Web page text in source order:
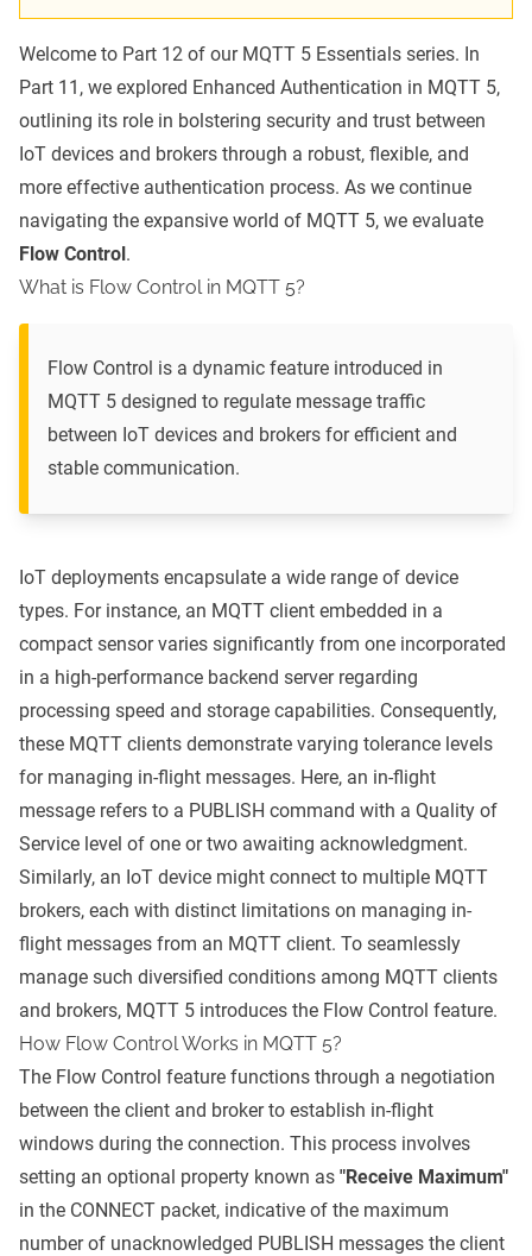
Welcome to Part 12 of our MQTT 5 Essentials series. In
Part 11, we explored Enhanced Authentication in MQTT 5,
outlining its role in bolstering security and trust between
IoT devices and brokers through a robust, flexible, and
more effective authentication process. As we continue
navigating the expansive world of MQTT 5, we evaluate
Flow Control.
What is Flow Control in MQTT 5?
Flow Control is a dynamic feature introduced in
MQTT 5 designed to regulate message traffic
between IoT devices and brokers for efficient and
stable communication.
IoT deployments encapsulate a wide range of device
types. For instance, an MQTT client embedded in a
compact sensor varies significantly from one incorporated
in a high-performance backend server regarding
processing speed and storage capabilities. Consequently,
these MQTT clients demonstrate varying tolerance levels
for managing in-flight messages. Here, an in-flight
message refers to a PUBLISH command with a Quality of
Service level of one or two awaiting acknowledgment.
Similarly, an IoT device might connect to multiple MQTT
brokers, each with distinct limitations on managing in-
flight messages from an MQTT client. To seamlessly
manage such diversified conditions among MQTT clients
and brokers, MQTT 5 introduces the Flow Control feature.
How Flow Control Works in MQTT 5?
The Flow Control feature functions through a negotiation
between the client and broker to establish in-flight
windows during the connection. This process involves
setting an optional property known as "Receive Maximum"
in the CONNECT packet, indicative of the maximum
number of unacknowledged PUBLISH messages the client